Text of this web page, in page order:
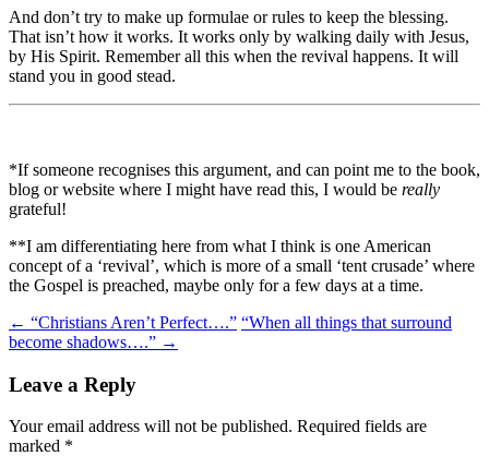
And don’t try to make up formulae or rules to keep the blessing.
That isn’t how it works. It works only by walking daily with Jesus,
by His Spirit. Remember all this when the revival happens. It will
stand you in good stead.
*If someone recognises this argument, and can point me to the book,
blog or website where I might have read this, I would be really
grateful!
**I am differentiating here from what I think is one American
concept of a ‘revival’, which is more of a small ‘tent crusade’ where
the Gospel is preached, maybe only for a few days at a time.
Post
navigation
← “Christians Aren’t Perfect….” “When all things that surround
become shadows….” →
Leave a Reply
Your email address will not be published. Required fields are
marked *